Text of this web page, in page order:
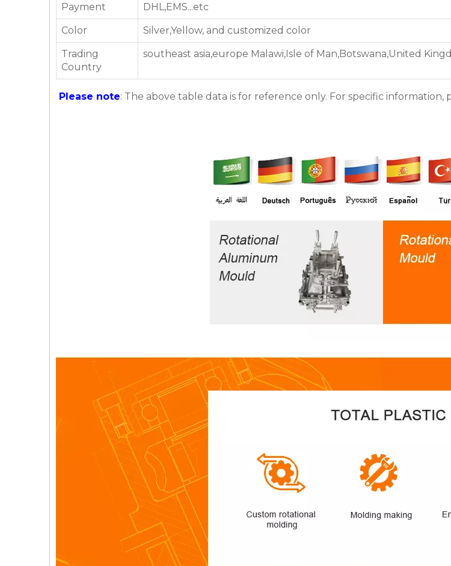
Payment DHL,EMS...etc
Color Silver,Yellow, and customized color
Trading
Country
southeast asia,europe Malawi,Isle of Man,Botswana,United
Please note: The above table data is for reference only. For specific information,